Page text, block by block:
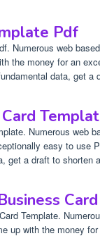
Pdf
Numerous web
the money for an
data, get
Numerous web
easy to use
get a draft to
Template.
up with the money